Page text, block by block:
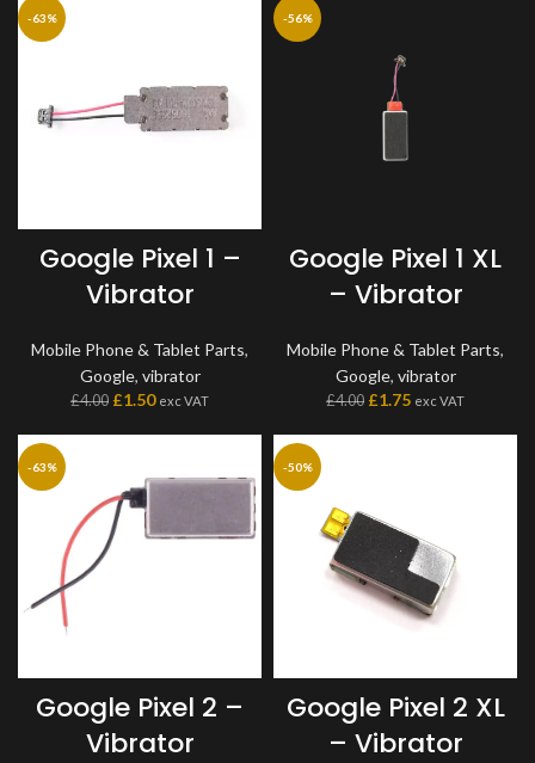
-63%
Google Pixel 1 –
Vibrator
Mobile Phone & Tablet Parts,
Google, vibrator
£4.00 £1.50 exc VAT
-56%
Google Pixel 1 XL
– Vibrator
Mobile Phone & Tablet Parts,
Google, vibrator
£4.00 £1.75 exc VAT
-63%
Google Pixel 2 –
Vibrator
-50%
Google Pixel 2 XL
– Vibrator